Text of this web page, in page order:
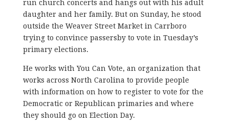
run church concerts and hangs out with his adult
daughter and her family. But on Sunday, he stood
outside the Weaver Street Market in Carrboro
trying to convince passersby to vote in Tuesday’s
primary elections.
He works with You Can Vote, an organization that
works across North Carolina to provide people
with information on how to register to vote for the
Democratic or Republican primaries and where
they should go on Election Day.